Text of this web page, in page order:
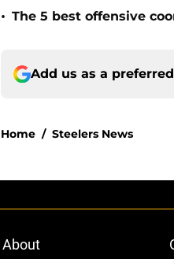
• The 5 best offensive
Add us as a
Home / Steelers News
About